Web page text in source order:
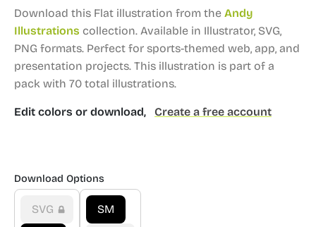
Download this Flat illustration from the Andy
Illustrations collection. Available in Illustrator, SVG,
PNG formats. Perfect for sports-themed web, app, and
presentation projects. This illustration is part of a
pack with 70 total illustrations.
Edit colors or download, Create a free account
Download Options
SVG SM